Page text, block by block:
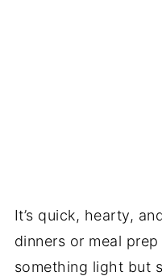
It’s quick, hearty,
dinners or meal
something light but